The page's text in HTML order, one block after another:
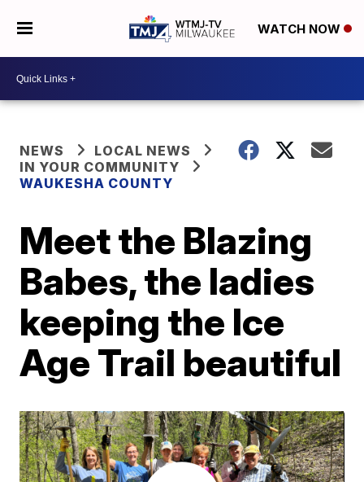
WATCH NOW
NEWS
LOCAL NEWS
IN YOUR COMMUNITY
WAUKESHA COUNTY
Meet the Blazing
Babes, the ladies
keeping the Ice
Age Trail beautiful